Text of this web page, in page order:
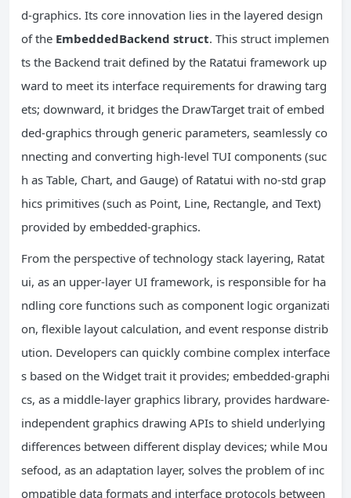
d-graphics. Its core innovation lies in the layered design
of the EmbeddedBackend struct. This struct implemen
ts the Backend trait defined by the Ratatui framework up
ward to meet its interface requirements for drawing targ
ets; downward, it bridges the DrawTarget trait of embed
ded-graphics through generic parameters, seamlessly co
nnecting and converting high-level TUI components (suc
h as Table, Chart, and Gauge) of Ratatui with no-std grap
hics primitives (such as Point, Line, Rectangle, and Text)
provided by embedded-graphics.
From the perspective of technology stack layering, Ratat
ui, as an upper-layer UI framework, is responsible for ha
ndling core functions such as component logic organizati
on, flexible layout calculation, and event response distrib
ution. Developers can quickly combine complex interface
s based on the Widget trait it provides; embedded-graphi
cs, as a middle-layer graphics library, provides hardware-
independent graphics drawing APIs to shield underlying
differences between different display devices; while Mou
sefood, as an adaptation layer, solves the problem of inc
ompatible data formats and interface protocols between